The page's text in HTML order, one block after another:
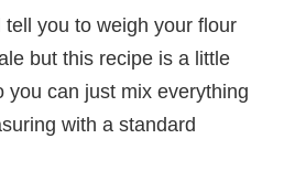
tell you to weigh your flour
but this recipe is a little
you can just mix everything
with a standard